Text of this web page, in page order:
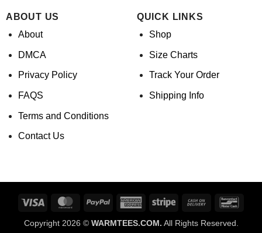
ABOUT US
About
DMCA
Privacy Policy
FAQS
Terms and Conditions
Contact Us
QUICK LINKS
Shop
Size Charts
Track Your Order
Shipping Info
Visa MasterCardPayPal
AmericanStripe
Cash
Delivery
Copyright 2026 © WARMTEES.COM. All Rights Reserved.